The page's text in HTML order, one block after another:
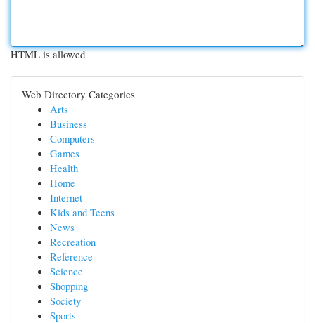
HTML is allowed
Web Directory Categories
Arts
Business
Computers
Games
Health
Home
Internet
Kids and Teens
News
Recreation
Reference
Science
Shopping
Society
Sports